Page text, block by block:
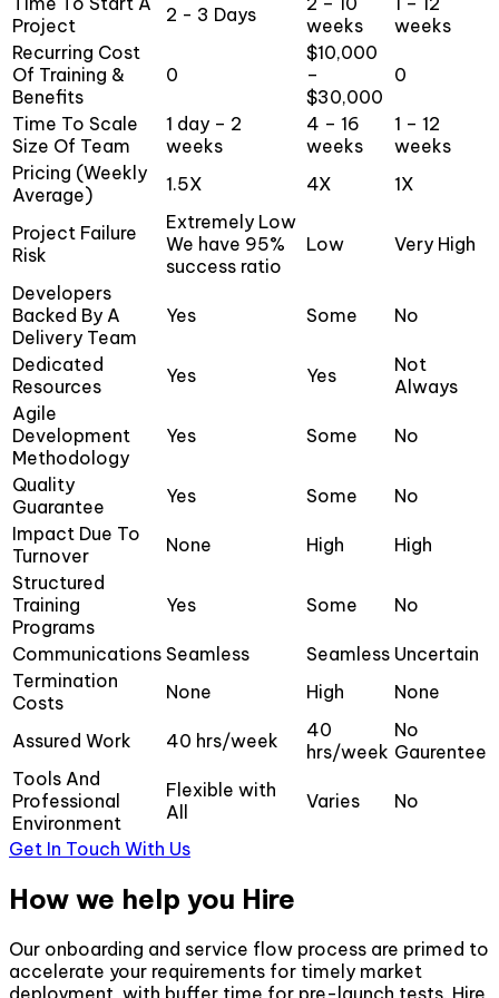
Project
2 - 3 Days
weeks
weeks
Recurring Cost
Of Training &
Benefits
0
$10,000
–
$30,000
0
Time To Scale
Size Of Team
1 day – 2
weeks
4 – 16
weeks
1 – 12
weeks
Pricing (Weekly
Average)
1.5X 4X 1X
Project Failure
Risk
Extremely Low
We have 95%
success ratio
Low Very High
Developers
Backed By A
Delivery Team
Yes Some No
Dedicated
Resources
Yes Yes
Not
Always
Agile
Development
Methodology
Yes Some No
Quality
Guarantee
Yes Some
No
Impact Due To
Turnover
None High
High
Structured
Training
Programs
Yes Some No
Communications Seamless Seamless Uncertain
Termination
Costs
None High None
Assured Work 40 hrs/week
40
hrs/week
No
Gaurentee
Tools And
Professional
Environment
Flexible with
All
Varies No
Get In Touch With Us
How we help you Hire
Our onboarding and service flow process are primed to
accelerate your requirements for timely market